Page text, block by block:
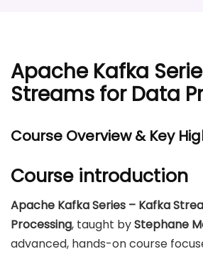
Apache Kafka
Streams for Data
Course Overview & Key
Course introduction
Apache Kafka Series – Kafka
Processing, taught byStephane
advanced, hands-on course